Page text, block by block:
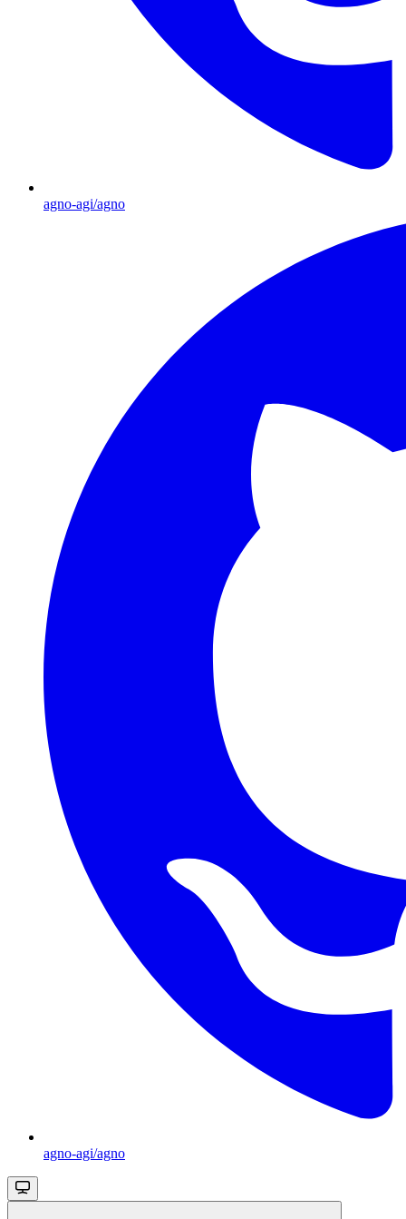
agno-agi/agno
agno-agi/agno